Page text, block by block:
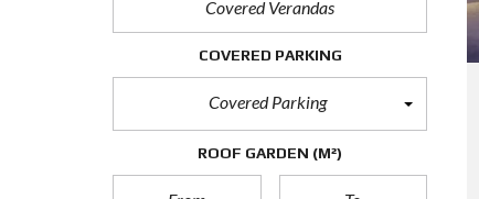
D
A
COVERED PARKING
Covered Parking
ROOF GARDEN (M²)